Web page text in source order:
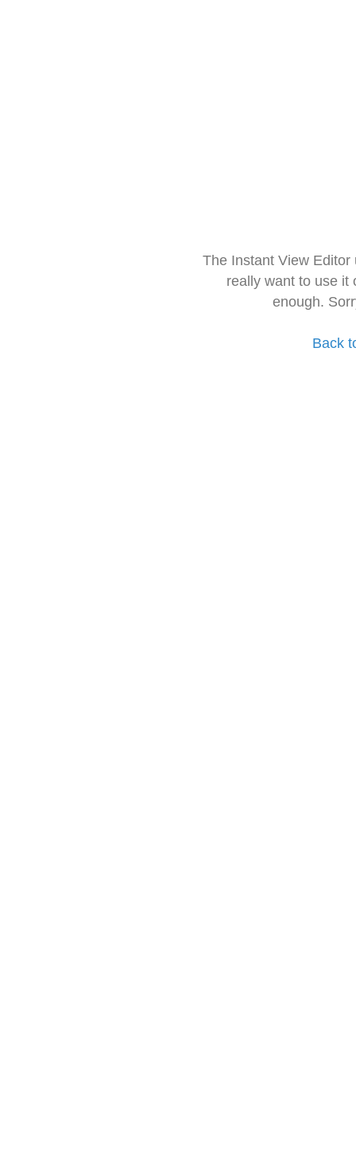
The Instant View
really want to use it
enough.
Back